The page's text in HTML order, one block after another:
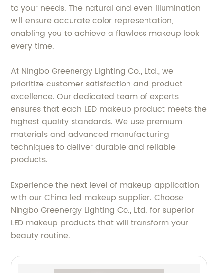
to your needs. The natural and even illumination
will ensure accurate color representation,
enabling you to achieve a flawless makeup look
every time.
At Ningbo Greenergy Lighting Co., Ltd., we
prioritize customer satisfaction and product
excellence. Our dedicated team of experts
ensures that each LED makeup product meets the
highest quality standards. We use premium
materials and advanced manufacturing
techniques to deliver durable and reliable
products.
Experience the next level of makeup application
with our China led makeup supplier. Choose
Ningbo Greenergy Lighting Co., Ltd. for superior
LED makeup products that will transform your
beauty routine.